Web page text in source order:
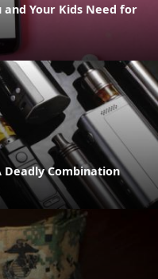
and Your Kids Need for
Deadly Combination